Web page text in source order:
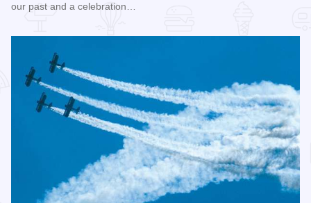
our past and a celebration…